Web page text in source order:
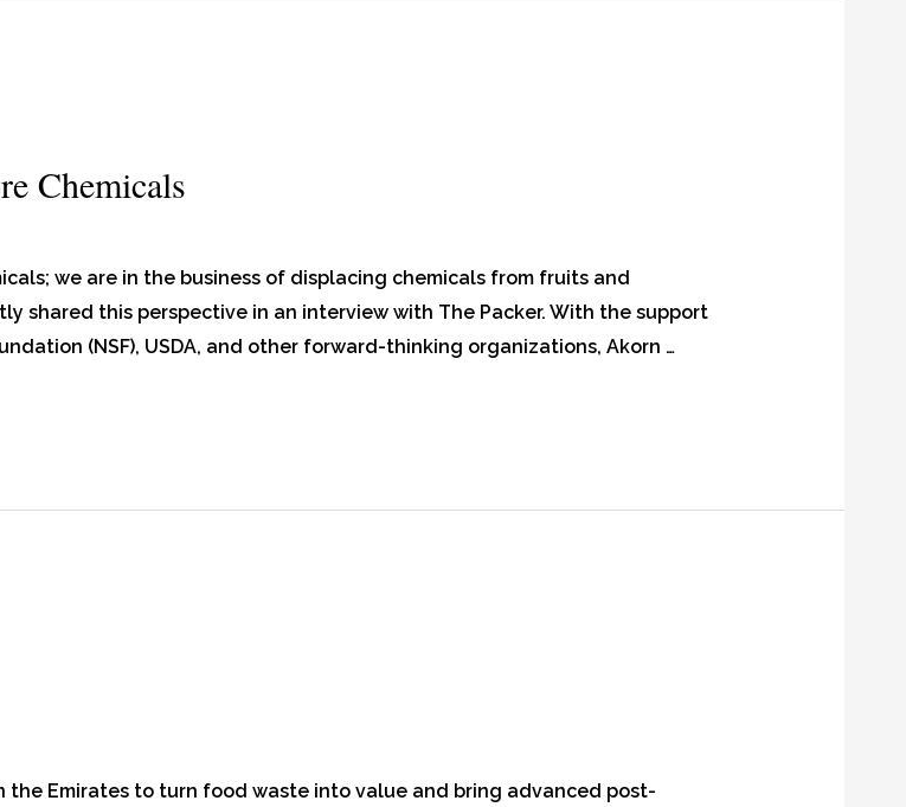
Chemicals
we are in the business of displacing chemicals from fruits and
shared this perspective in an interview with The Packer. With the support
(NSF), USDA, and other forward-thinking organizations, Akorn …
the Emirates to turn food waste into value and bring advanced post-